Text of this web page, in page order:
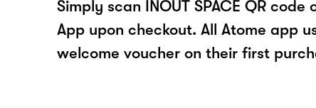
Simply scan INOUT SPACE QR
App upon checkout. All Atome app
welcome voucher on their first